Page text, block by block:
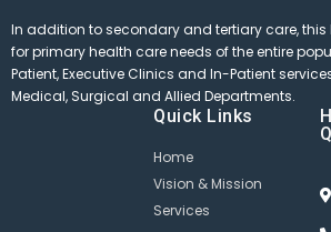
In addition to secondary and tertiary care, this
for primary health care needs of the entire
Patient, Executive Clinics and In-Patient
Medical, Surgical and Allied Departments.
Quick Links
Home
Vision & Mission
Services